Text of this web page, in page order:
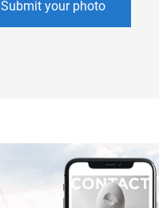
Submit your photo